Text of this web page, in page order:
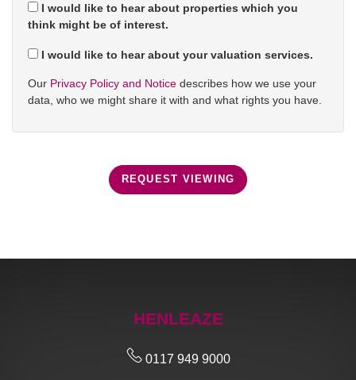
I would like to hear about properties which you
think might be of interest.
I would like to hear about your valuation services.
Our Privacy Policy and Notice describes how we use your
data, who we might share it with and what rights you have.
REQUEST VIEWING
HENLEAZE
0117 949 9000